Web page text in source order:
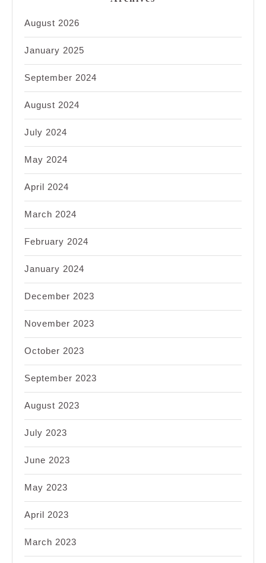
August 2026
January 2025
September 2024
August 2024
July 2024
May 2024
April 2024
March 2024
February 2024
January 2024
December 2023
November 2023
October 2023
September 2023
August 2023
July 2023
June 2023
May 2023
April 2023
March 2023